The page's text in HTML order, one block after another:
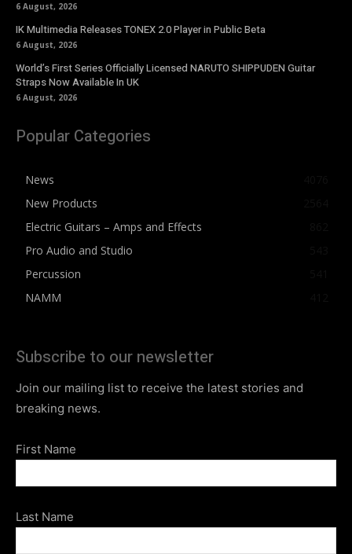
6 August, 2026
IK Multimedia Releases TONEX 2.0 Player in Public Beta
6 August, 2026
World’s First Series Officially Licensed NARUTO SHIPPUDEN Guitar
Straps Now Available In UK
6 August, 2026
Popular Categories
News
New Products
Electric Guitars – Amps and Effects
Pro Audio and Studio
Percussion
NAMM
Subscribe to our newsletter
Join our mailing list to receive the latest stories and
breaking news.
First Name
Last Name